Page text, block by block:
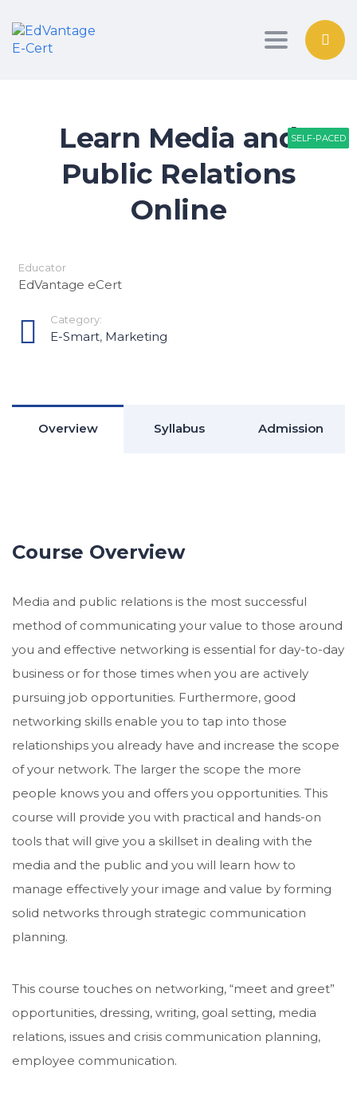
Toggle
Learn Media and
Public Relations
Online
Educator
EdVantage eCert
Category:
E-Smart, Marketing
Overview Syllabus Admission
Course Overview
Media and public relations is the most successful
method of communicating your value to those around
you and effective networking is essential for day-to-day
business or for those times when you are actively
pursuing job opportunities. Furthermore, good
networking skills enable you to tap into those
relationships you already have and increase the scope
of your network. The larger the scope the more
people knows you and offers you opportunities. This
course will provide you with practical and hands-on
tools that will give you a skillset in dealing with the
media and the public and you will learn how to
manage effectively your image and value by forming
solid networks through strategic communication
planning.
This course touches on networking, “meet and greet”
opportunities, dressing, writing, goal setting, media
relations, issues and crisis communication planning,
employee communication.
SELF-PACED
SELF-PACED
SELF-PACED